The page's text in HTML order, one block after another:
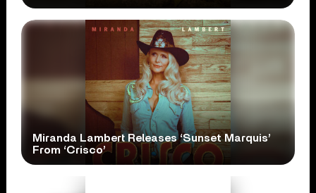
Miranda Lambert Releases ‘Sunset Marquis’
From ‘Crisco’